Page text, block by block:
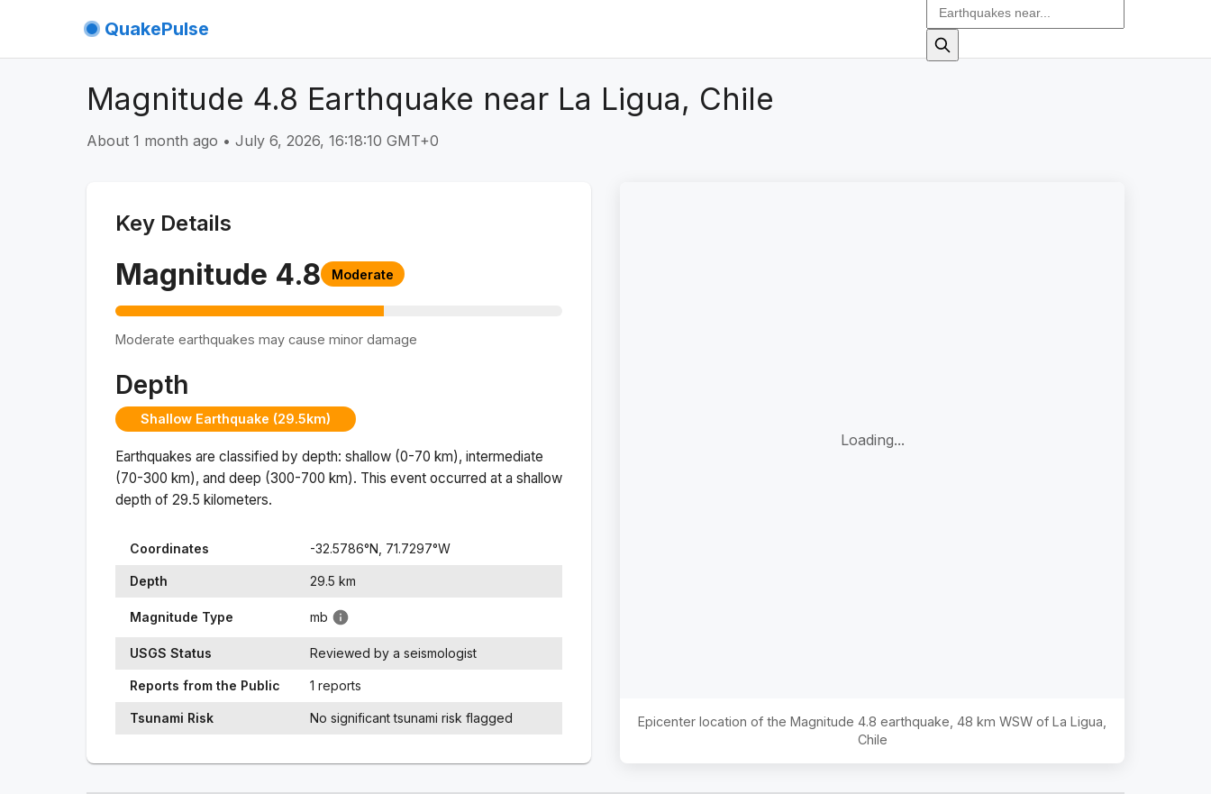
QuakePulse
Magnitude 4.8 Earthquake near La Ligua, Chile
About 1 month ago • July 6, 2026, 16:18:10 GMT+0
Key Details
Magnitude 4.8 Moderate
Moderate earthquakes may cause minor damage
Depth
Shallow Earthquake (29.5km)
Earthquakes are classified by depth: shallow (0-70 km), intermediate
(70-300 km), and deep (300-700 km). This event occurred at a shallow
depth of 29.5 kilometers.
Coordinates -32.5786°N, 71.7297°W
Depth 29.5 km
Magnitude Type mb
USGS Status Reviewed by a seismologist
Reports from the Public 1 reports
Tsunami Risk No significant tsunami risk flagged
Loading...
Epicenter location of the Magnitude 4.8 earthquake, 48 km WSW of La Ligua,
Chile